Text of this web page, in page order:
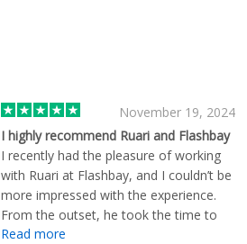
November 19, 2024
I highly recommend Ruari and Flashbay
I recently had the pleasure of working
with Ruari at Flashbay, and I couldn’t be
more impressed with the experience.
From the outset, he took the time to
truly understand our vision, values, and
Read more